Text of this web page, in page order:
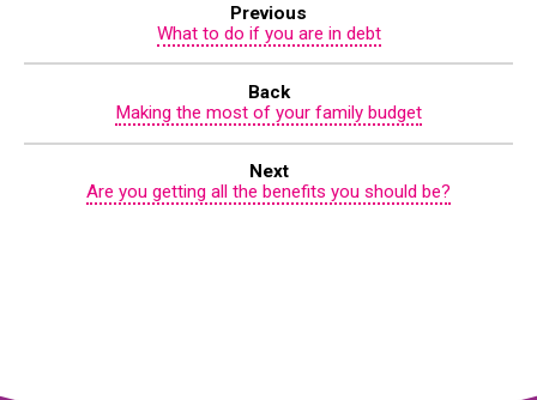
Previous
What to do if you are in debt
Back
Making the most of your family budget
Next
Are you getting all the benefits you should be?